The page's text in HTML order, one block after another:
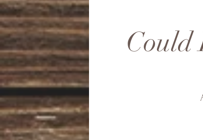
Could